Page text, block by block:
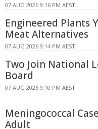
07 AUG 2026 9:16 PM AEST
Engineered Plants
Meat Alternatives
07 AUG 2026 9:14 PM AEST
Two Join National
Board
07 AUG 2026 9:10 PM AEST
Meningococcal
Adult